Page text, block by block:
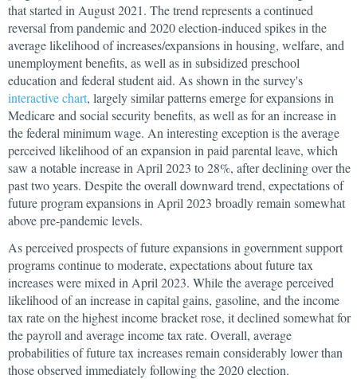
that started in August 2021. The trend represents a continued
reversal from pandemic and 2020 election-induced spikes in the
average likelihood of increases/expansions in housing, welfare, and
unemployment benefits, as well as in subsidized preschool
education and federal student aid. As shown in the survey's
interactive chart, largely similar patterns emerge for expansions in
Medicare and social security benefits, as well as for an increase in
the federal minimum wage. An interesting exception is the average
perceived likelihood of an expansion in paid parental leave, which
saw a notable increase in April 2023 to 28%, after declining over the
past two years. Despite the overall downward trend, expectations of
future program expansions in April 2023 broadly remain somewhat
above pre-pandemic levels.
As perceived prospects of future expansions in government support
programs continue to moderate, expectations about future tax
increases were mixed in April 2023. While the average perceived
likelihood of an increase in capital gains, gasoline, and the income
tax rate on the highest income bracket rose, it declined somewhat for
the payroll and average income tax rate. Overall, average
probabilities of future tax increases remain considerably lower than
those observed immediately following the 2020 election.